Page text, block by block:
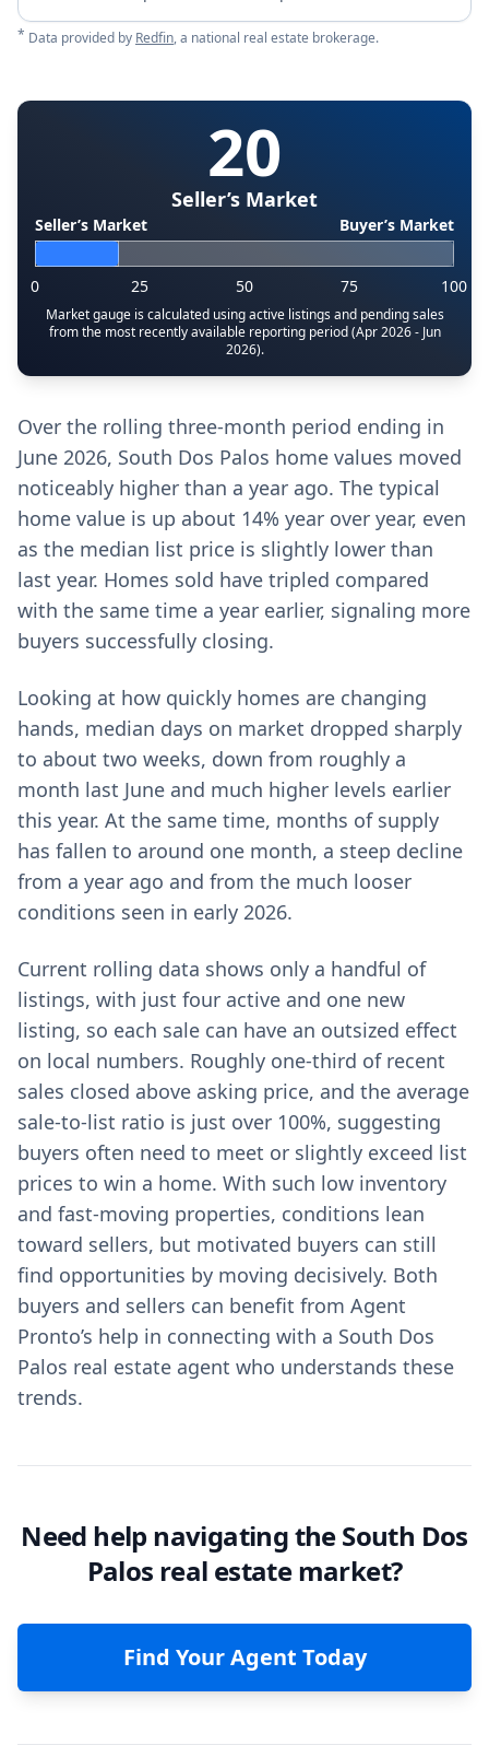
* Data provided by Redfin, a national real estate brokerage.
20
Seller’s Market
Seller’s Market Buyer’s Market
0 25 50 75 100
Market gauge is calculated using active listings and pending sales
from the most recently available reporting period (Apr 2026 - Jun
2026).
Over the rolling three-month period ending in
June 2026, South Dos Palos home values moved
noticeably higher than a year ago. The typical
home value is up about 14% year over year, even
as the median list price is slightly lower than
last year. Homes sold have tripled compared
with the same time a year earlier, signaling more
buyers successfully closing.
Looking at how quickly homes are changing
hands, median days on market dropped sharply
to about two weeks, down from roughly a
month last June and much higher levels earlier
this year. At the same time, months of supply
has fallen to around one month, a steep decline
from a year ago and from the much looser
conditions seen in early 2026.
Current rolling data shows only a handful of
listings, with just four active and one new
listing, so each sale can have an outsized effect
on local numbers. Roughly one-third of recent
sales closed above asking price, and the average
sale-to-list ratio is just over 100%, suggesting
buyers often need to meet or slightly exceed list
prices to win a home. With such low inventory
and fast-moving properties, conditions lean
toward sellers, but motivated buyers can still
find opportunities by moving decisively. Both
buyers and sellers can benefit from Agent
Pronto’s help in connecting with a South Dos
Palos real estate agent who understands these
trends.
Need help navigating the South Dos
Palos real estate market?
Find Your Agent Today